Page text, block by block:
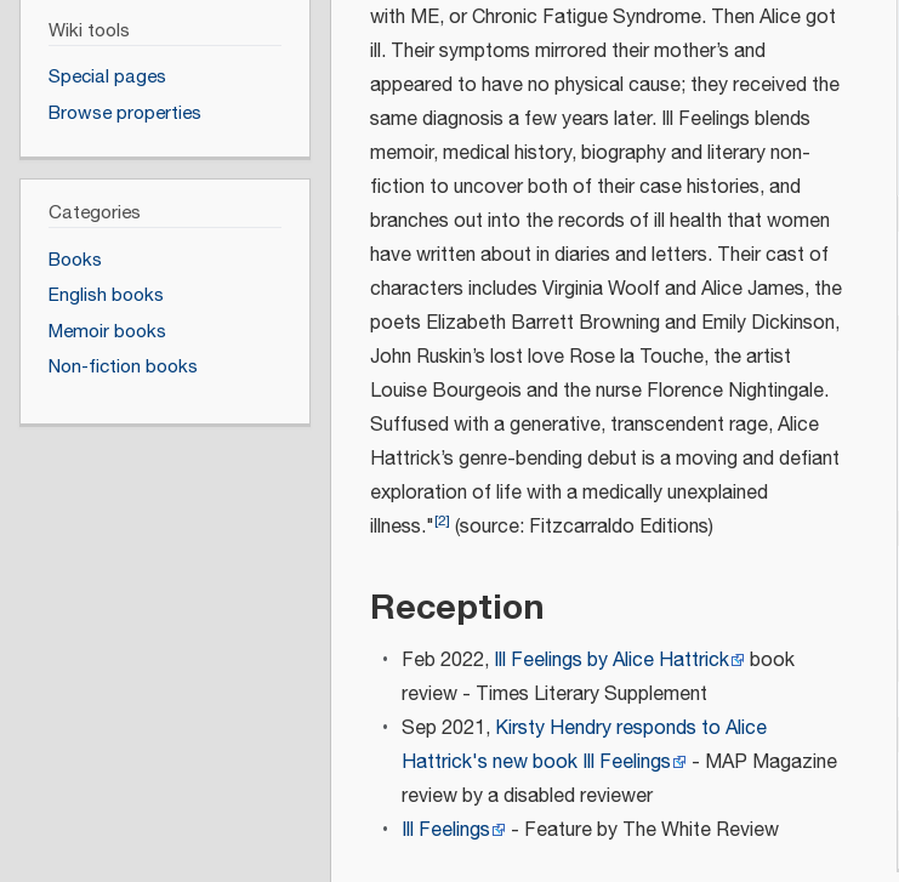
with ME, or Chronic Fatigue Syndrome. Then Alice got
ill. Their symptoms mirrored their mother’s and
appeared to have no physical cause; they received the
same diagnosis a few years later. Ill Feelings blends
memoir, medical history, biography and literary non-
fiction to uncover both of their case histories, and
branches out into the records of ill health that women
have written about in diaries and letters. Their cast of
characters includes Virginia Woolf and Alice James, the
poets Elizabeth Barrett Browning and Emily Dickinson,
John Ruskin’s lost love Rose la Touche, the artist
Louise Bourgeois and the nurse Florence Nightingale.
Suffused with a generative, transcendent rage, Alice
Hattrick’s genre-bending debut is a moving and defiant
exploration of life with a medically unexplained
illness."[2] (source: Fitzcarraldo Editions)
Reception
Feb 2022, Ill Feelings by Alice Hattrick
book
review - Times Literary Supplement
Sep 2021, Kirsty Hendry responds to Alice
Hattrick's new book Ill Feelings
- MAP Magazine
review by a disabled reviewer
Ill Feelings
- Feature by The White Review
Wiki tools
Special pages
Browse properties
Categories
Books
English books
Memoir books
Non-fiction books